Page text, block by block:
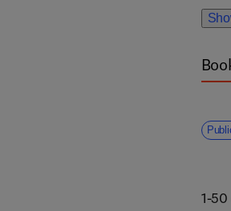
1-